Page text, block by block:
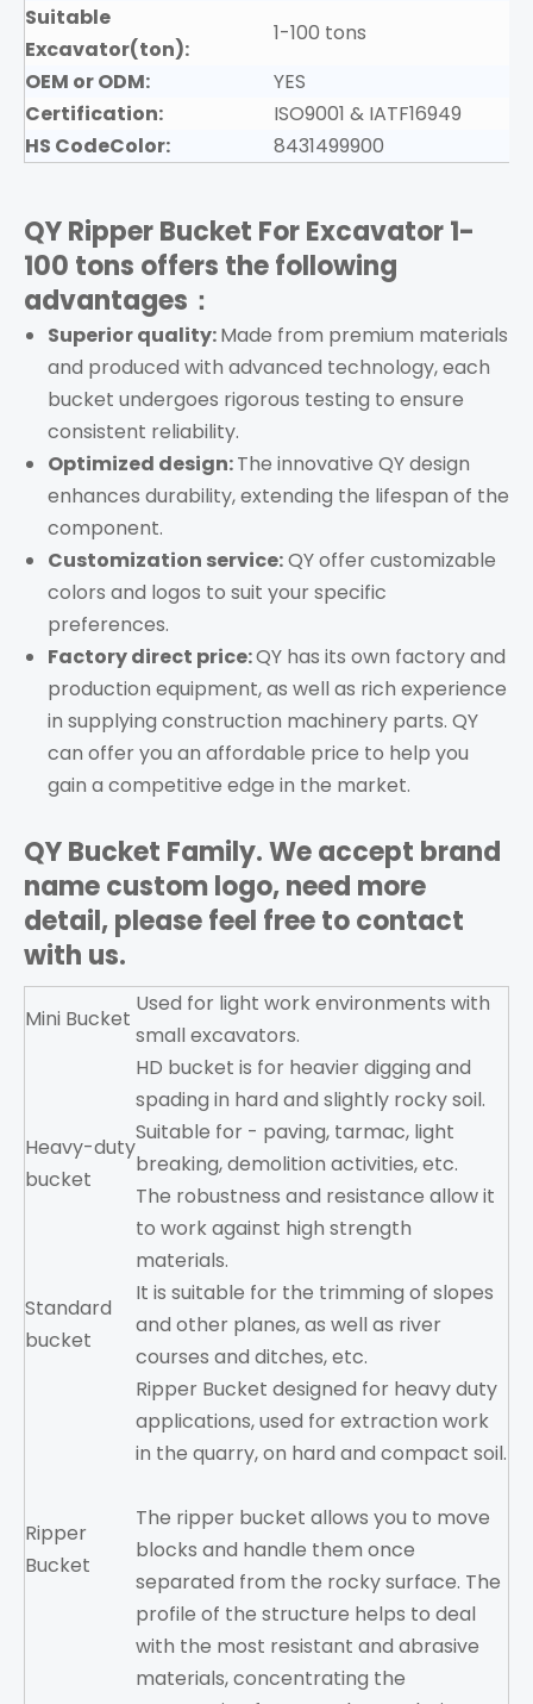
Suitable
Excavator(ton):
1-100 tons
OEM or ODM:
YES
Certification:
ISO9001 & IATF16949
HS CodeColor:
8431499900
QY Ripper Bucket For Excavator 1-
100 tons offers the following
advantages：
Superior quality:Made from premium materials
and produced with advanced technology, each
bucket undergoes rigorous testing to ensure
consistent reliability.
Optimized design:The innovative QY design
enhances durability, extending the lifespan of the
component.
Customization service:QY offer customizable
colors and logos to suit your specific
preferences.
Factory direct price:QY has its own factory and
production equipment, as well as rich experience
in supplying construction machinery parts. QY
can offer you an affordable price to help you
gain a competitive edge in the market.
QY Bucket Family. We accept brand
name custom logo, need more
detail, please feel free to contact
with us.
Mini Bucket
Used for light work environments with
small excavators.
Heavy-duty
bucket
HD bucket is for heavier digging and
spading in hard and slightly rocky soil.
Suitable for - paving, tarmac, light
breaking, demolition activities, etc.
The robustness and resistance allow it
to work against high strength
materials.
Standard
bucket
It is suitable for the trimming of slopes
and other planes, as well as river
courses and ditches, etc.
Ripper
Bucket
Ripper Bucket designed for heavy duty
applications, used for extraction work
in the quarry, on hard and compact soil.
The ripper bucket allows you to move
blocks and handle them once
separated from the rocky surface. The
profile of the structure helps to deal
with the most resistant and abrasive
materials, concentrating the